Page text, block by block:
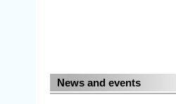
News and events